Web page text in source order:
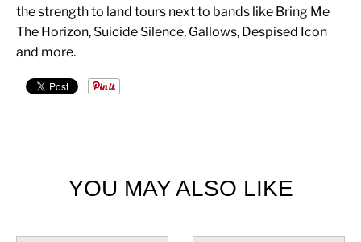
the strength to land tours next to bands like Bring Me
The Horizon, Suicide Silence, Gallows, Despised Icon
and more.
YOU MAY ALSO LIKE